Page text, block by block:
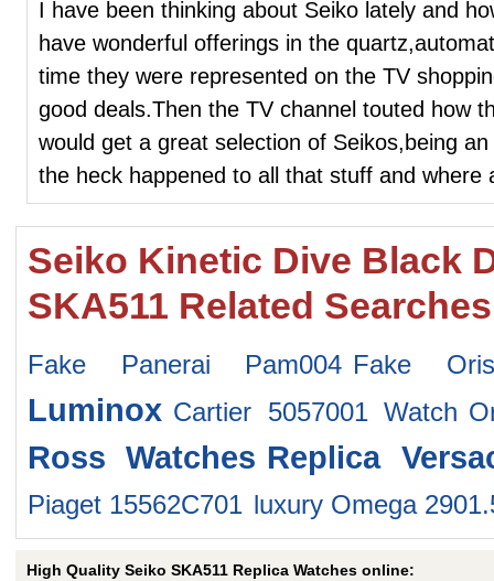
I have been thinking about Seiko lately and
have wonderful offerings in the
time they were represented on the TV
good deals.Then the TV channel touted how
would get a great selection of Seikos,being
the heck happened to all that stuff and where
Seiko Kinetic Dive Black
SKA511 Related Searches
Fake Panerai Pam004 Fake
Luminox Cartier 5057001 Watch
Ross Watches Replica
Piaget 15562C701 luxury Omega
High Quality Seiko SKA511 Replica Watches online: